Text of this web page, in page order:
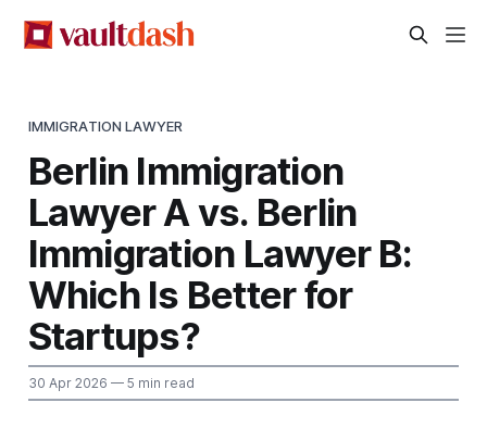
IMMIGRATION LAWYER
Berlin Immigration
Lawyer A vs. Berlin
Immigration Lawyer B:
Which Is Better for
Startups?
30 Apr 2026 — 5 min read